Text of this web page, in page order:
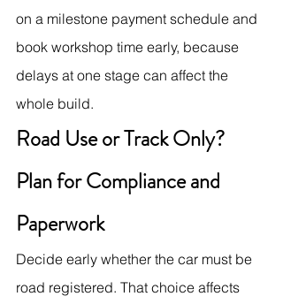
on a milestone payment schedule and
book workshop time early, because
delays at one stage can affect the
whole build.
Road Use or Track Only?
Plan for Compliance and
Paperwork
Decide early whether the car must be
road registered. That choice affects